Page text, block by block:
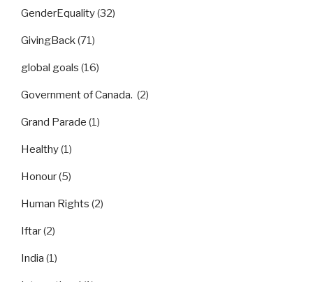
GenderEquality(32)
GivingBack(71)
global goals (16)
Government of Canada. (2)
Grand Parade (1)
Healthy(1)
Honour(5)
Human Rights (2)
Iftar(2)
India (1)